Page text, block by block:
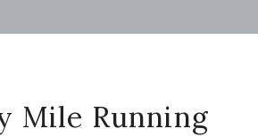
Mile Running